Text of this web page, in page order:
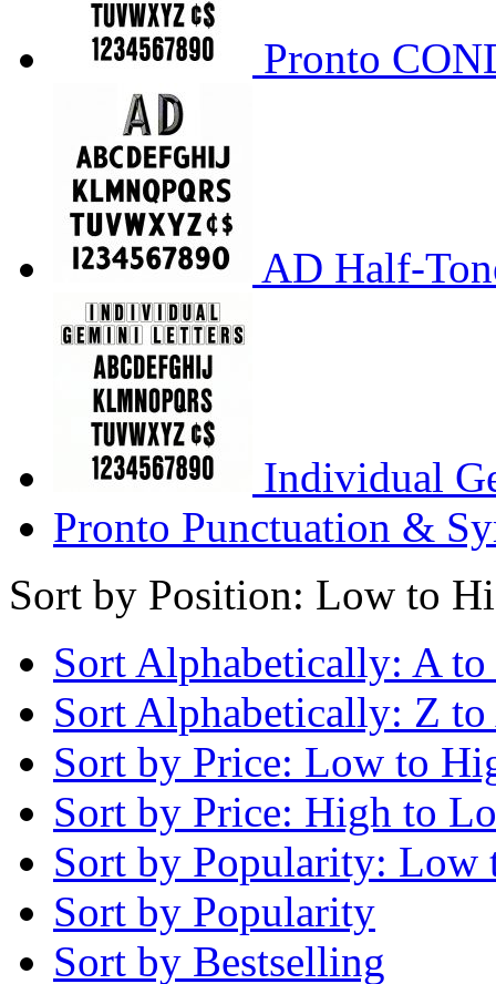
Pronto
AD Half-
Individual
Pronto Punctuation &
Sort by Position: Low to
Sort Alphabetically: A
Sort Alphabetically: Z
Sort by Price: Low to
Sort by Price: High to
Sort by Popularity: Low
Sort by Popularity
Sort by Bestselling